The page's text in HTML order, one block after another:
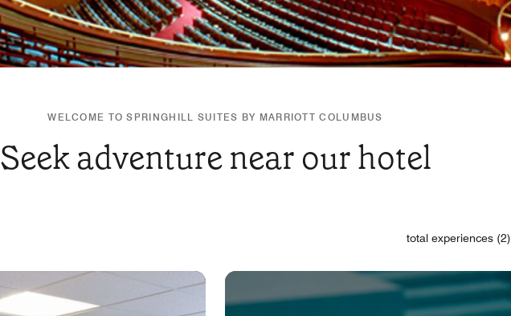
WELCOME TO SPRINGHILL SUITES BY MARRIOTT COLUMBUS
Seek adventure near our hotel
total experiences (2)